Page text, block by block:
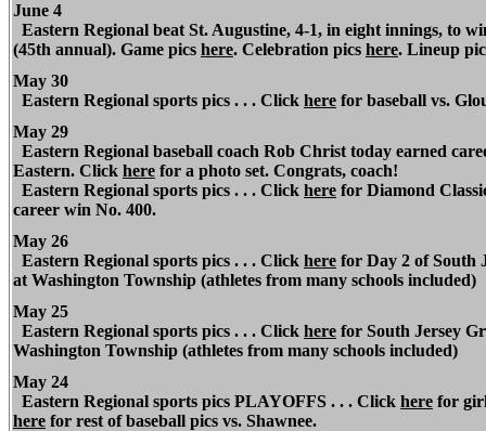
June 4
Eastern Regional beat St. Augustine, 4-1, in eight innings, to
(45th annual). Game pics here. Celebration pics here. Lineup
May 30
Eastern Regional sports pics . . . Click here for baseball vs.
May 29
Eastern Regional baseball coach Rob Christ today earned
Eastern. Click here for a photo set. Congrats, coach!
Eastern Regional sports pics . . . Click here for Diamond
career win No. 400.
May 26
Eastern Regional sports pics . . . Click here for Day 2 of South
at Washington Township (athletes from many schools included)
May 25
Eastern Regional sports pics . . . Click here for South Jersey
Washington Township (athletes from many schools included)
May 24
Eastern Regional sports pics PLAYOFFS . . . Click here for
here for rest of baseball pics vs. Shawnee.